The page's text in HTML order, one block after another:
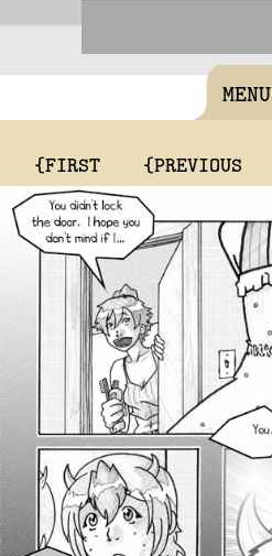
MENU
{FIRST {PREVIOUS